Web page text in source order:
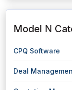
Model N
CPQ Software
Deal